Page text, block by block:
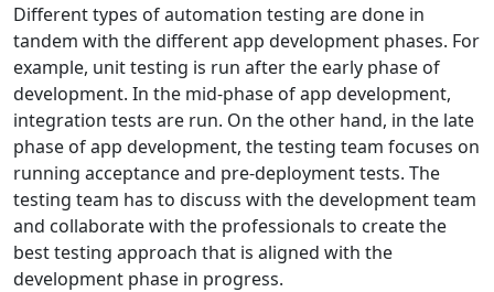
Different types of automation testing are done in
tandem with the different app development phases. For
example, unit testing is run after the early phase of
development. In the mid-phase of app development,
integration tests are run. On the other hand, in the late
phase of app development, the testing team focuses on
running acceptance and pre-deployment tests. The
testing team has to discuss with the development team
and collaborate with the professionals to create the
best testing approach that is aligned with the
development phase in progress.